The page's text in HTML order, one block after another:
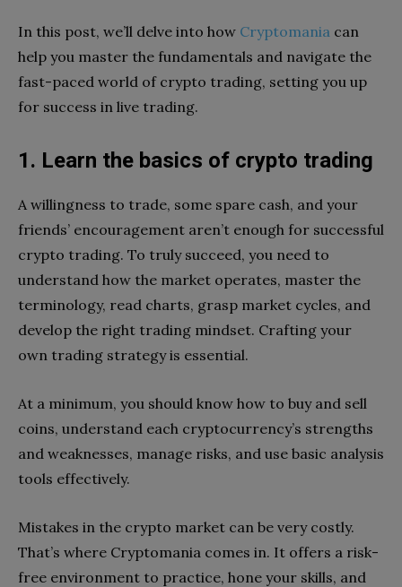
In this post, we’ll delve into how Cryptomania can
help you master the fundamentals and navigate the
fast-paced world of crypto trading, setting you up
for success in live trading.
1. Learn the basics of crypto trading
A willingness to trade, some spare cash, and your
friends’ encouragement aren’t enough for successful
crypto trading. To truly succeed, you need to
understand how the market operates, master the
terminology, read charts, grasp market cycles, and
develop the right trading mindset. Crafting your
own trading strategy is essential.
At a minimum, you should know how to buy and sell
coins, understand each cryptocurrency’s strengths
and weaknesses, manage risks, and use basic analysis
tools effectively.
Mistakes in the crypto market can be very costly.
That’s where Cryptomania comes in. It offers a risk-
free environment to practice, hone your skills, and